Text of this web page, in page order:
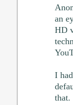
an
HD
I
that.